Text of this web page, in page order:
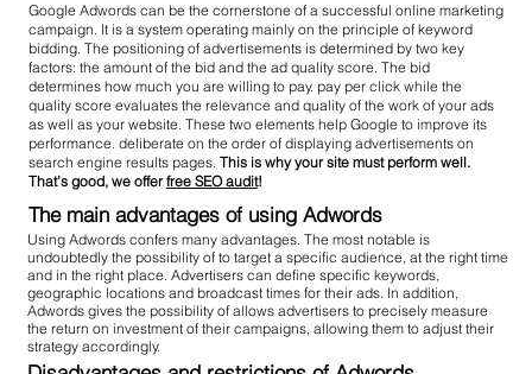
Using Adwords confers many advantages. The most notable is
undoubtedly the possibility of to target a specific audience, at the right time
and in the right place. Advertisers can define specific keywords,
geographic locations and broadcast times for their ads. In addition,
Adwords gives the possibility of allows advertisers to precisely measure
the return on investment of their campaigns, allowing them to adjust their
strategy accordingly.
The main advantages of using Adwords
Google Adwords can be the cornerstone of a successful online marketing
campaign. It is a system operating mainly on the principle of keyword
bidding. The positioning of advertisements is determined by two key
factors: the amount of the bid and the ad quality score. The bid
determines how much you are willing to pay. pay per click while the
quality score evaluates the relevance and quality of the work of your ads
as well as your website. These two elements help Google to improve its
performance. deliberate on the order of displaying advertisements on
search engine results pages.This is why your site must perform well.
That’s good, we offerfree SEO audit!